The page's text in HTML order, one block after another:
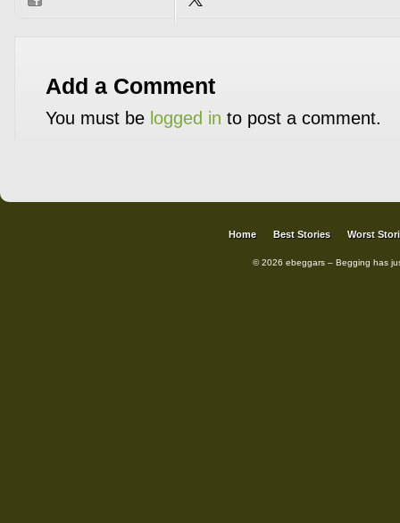
Add a Comment
You must be logged in to post a comment.
Home Best Stories Worst
© 2026 ebeggars – Begging has